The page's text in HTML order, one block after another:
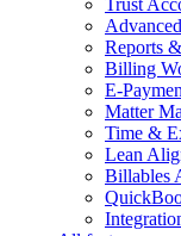
Trust
Reports
Billing
E-
Matter
Time &
Lean
Billables